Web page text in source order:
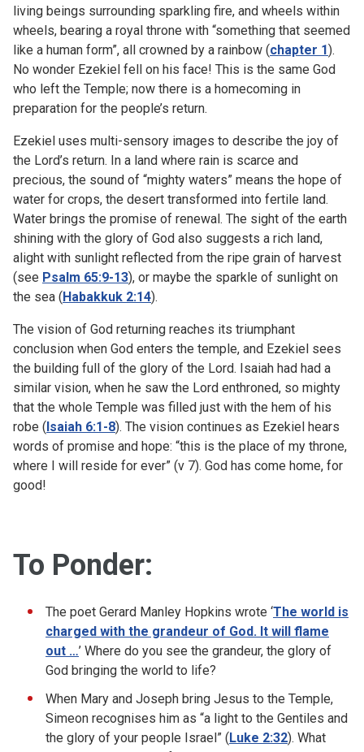
living beings surrounding sparkling fire, and wheels within
wheels, bearing a royal throne with “something that seemed
like a human form”, all crowned by a rainbow (chapter 1).
No wonder Ezekiel fell on his face! This is the same God
who left the Temple; now there is a homecoming in
preparation for the people’s return.
Ezekiel uses multi-sensory images to describe the joy of
the Lord’s return. In a land where rain is scarce and
precious, the sound of “mighty waters” means the hope of
water for crops, the desert transformed into fertile land.
Water brings the promise of renewal. The sight of the earth
shining with the glory of God also suggests a rich land,
alight with sunlight reflected from the ripe grain of harvest
(see Psalm 65:9-13), or maybe the sparkle of sunlight on
the sea (Habakkuk 2:14).
The vision of God returning reaches its triumphant
conclusion when God enters the temple, and Ezekiel sees
the building full of the glory of the Lord. Isaiah had had a
similar vision, when he saw the Lord enthroned, so mighty
that the whole Temple was filled just with the hem of his
robe (Isaiah 6:1-8). The vision continues as Ezekiel hears
words of promise and hope: “this is the place of my throne,
where I will reside for ever” (v 7). God has come home, for
good!
To Ponder:
The poet Gerard Manley Hopkins wrote ‘The world is
charged with the grandeur of God. It will flame
out …’ Where do you see the grandeur, the glory of
God bringing the world to life?
When Mary and Joseph bring Jesus to the Temple,
Simeon recognises him as “a light to the Gentiles and
the glory of your people Israel” (Luke 2:32). What